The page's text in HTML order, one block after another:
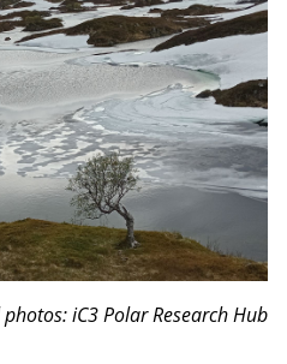
iC3 Polar Research Hub